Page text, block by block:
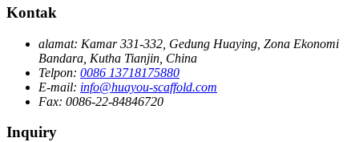
Kontak
alamat: Kamar 331-332, Gedung Huaying, Zona Ekonomi
Bandara, Kutha Tianjin, China
Telpon: 0086 13718175880
E-mail: info@huayou-scaffold.com
Fax: 0086-22-84846720
Inquiry